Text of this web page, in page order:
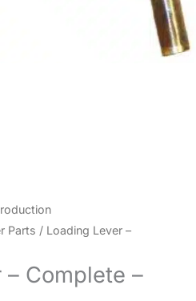
Parts / Loading Lever –
– Complete –